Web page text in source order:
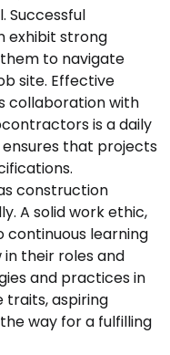
Successful
exhibit strong
to navigate
site. Effective
collaboration with
is a daily
that projects
construction
A solid work ethic,
continuous learning
their roles and
and practices in
traits, aspiring
way for a fulfilling